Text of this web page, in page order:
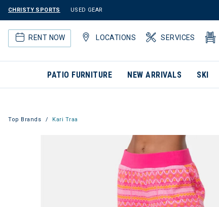
CHRISTY SPORTS USED GEAR
RENT NOW LOCATIONS SERVICES
PATIO FURNITURE NEW ARRIVALS SKI
Top Brands Kari Traa